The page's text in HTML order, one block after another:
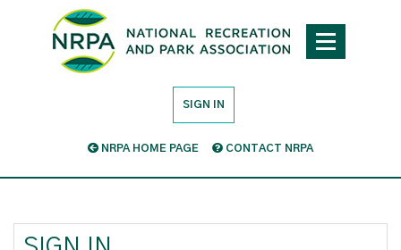
SIGN IN
NRPA HOME PAGE CONTACT NRPA